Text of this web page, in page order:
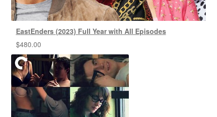
EastEnders (2023) Full Year with All Episodes
$480.00